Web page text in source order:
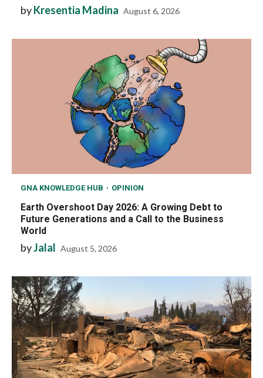
byKresentia Madina August 6, 2026
GNA KNOWLEDGE HUB OPINION
Earth Overshoot Day 2026: A Growing Debt to
Future Generations and a Call to the Business
World
byJalal August 5, 2026